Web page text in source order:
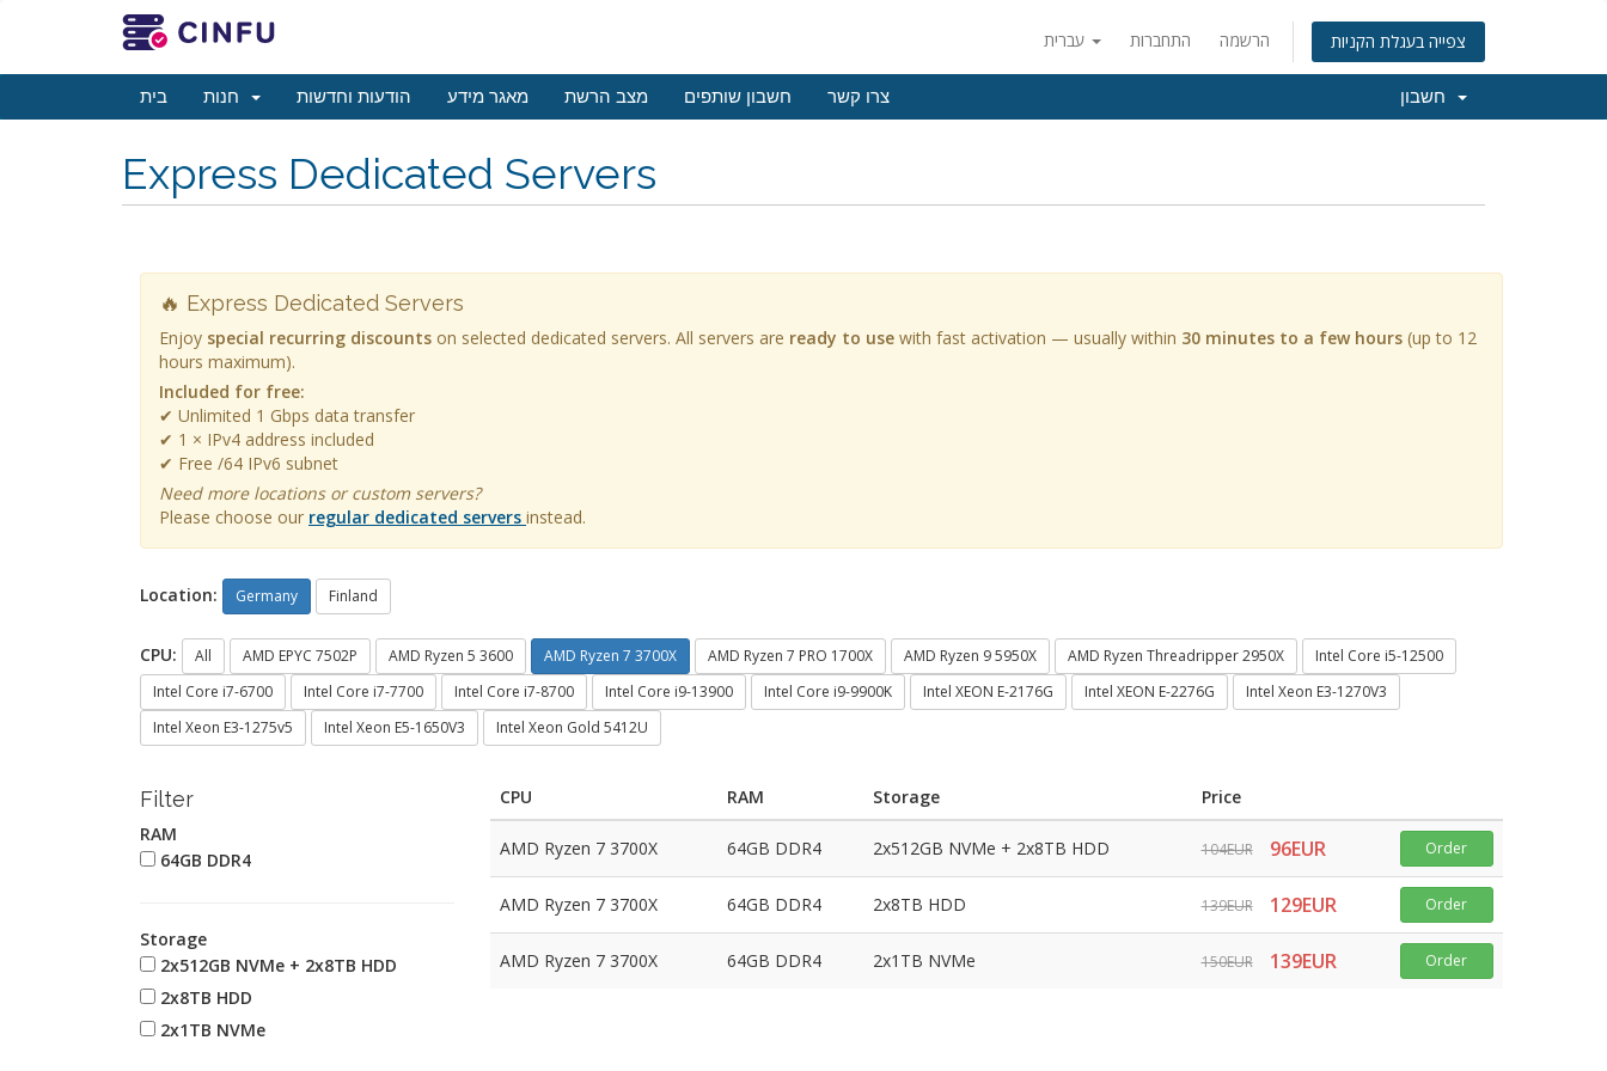
התחברות הרשמה צפייה בעגלת הקניות
בית הודעות וחדשות מאגר מידע מצב הרשת חשבון שותפים צרו קשר
Express Dedicated Servers
🔥 Express Dedicated Servers
Enjoy special recurring discounts on selected dedicated servers. All servers are ready to use with fast activation — usually within 30 minutes to a few hours (up to 12
hours maximum).
Included for free:
✔ Unlimited 1 Gbps data transfer
✔ 1 × IPv4 address included
✔ Free /64 IPv6 subnet
Need more locations or custom servers?
Please choose our regular dedicated servers instead.
Location: Germany Finland
CPU: All AMD EPYC 7502P AMD Ryzen 5 3600 AMD Ryzen 7 3700X AMD Ryzen 7 PRO 1700X AMD Ryzen 9 5950X AMD Ryzen Threadripper 2950X
Intel Core i5-12500
Intel Core i7-6700
Intel Core i7-7700 Intel Core i7-8700 Intel Core i9-13900 Intel Core i9-9900K Intel XEON E-2176G Intel XEON E-2276G
Intel Xeon E3-1270V3
Intel Xeon E3-1275v5
Intel Xeon E5-1650V3 Intel Xeon Gold 5412U
Filter
RAM
64GB DDR4
Storage
2x512GB NVMe + 2x8TB HDD
2x8TB HDD
2x1TB NVMe
CPU RAM Storage Price
AMD Ryzen 7 3700X 64GB DDR4 2x512GB NVMe + 2x8TB HDD 104EUR 96EUR Order
AMD Ryzen 7 3700X 64GB DDR4 2x8TB HDD 139EUR 129EUR Order
AMD Ryzen 7 3700X 64GB DDR4 2x1TB NVMe 150EUR 139EUR Order